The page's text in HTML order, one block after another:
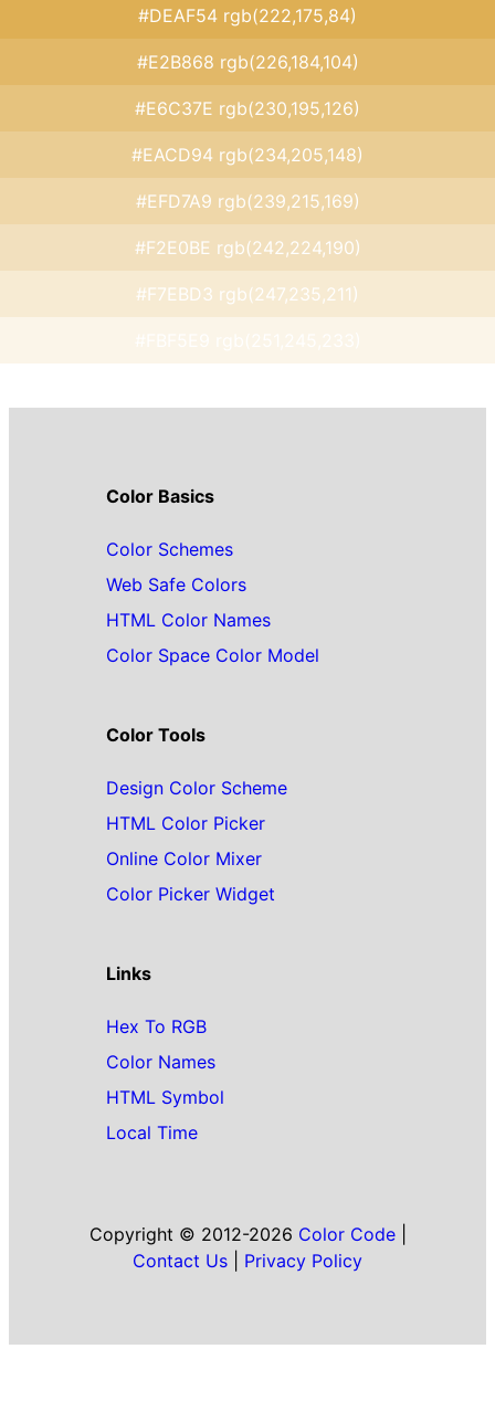
#DEAF54 rgb(222,175,84)
#E2B868 rgb(226,184,104)
#E6C37E rgb(230,195,126)
#EACD94 rgb(234,205,148)
#EFD7A9 rgb(239,215,169)
#F2E0BE rgb(242,224,190)
#F7EBD3 rgb(247,235,211)
Color Basics
Color Schemes
Web Safe Colors
HTML Color Names
Color Space Color Model
Color Tools
Design Color Scheme
HTML Color Picker
Online Color Mixer
Color Picker Widget
Links
Hex To RGB
Color Names
HTML Symbol
Local Time
Copyright © 2012-2026 Color Code|
Contact Us
Privacy Policy